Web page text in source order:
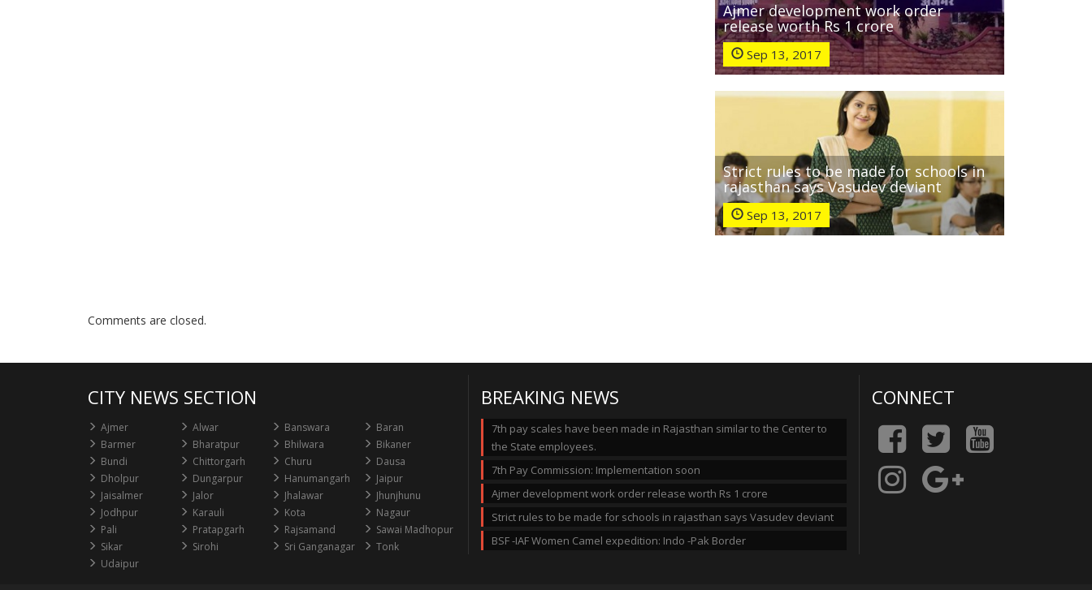
Comments are closed.
Ajmer development work order
release worth Rs 1 crore
Sep 13, 2017
Strict rules to be made for schools in
rajasthan says Vasudev deviant
Sep 13, 2017
CITY NEWS SECTION
Ajmer Alwar Banswara
Baran
Barmer
Bharatpur Bhilwara
Bikaner
Bundi
Chittorgarh Churu
Dausa
Dholpur
Dungarpur Hanumangarh
Jaipur
Jaisalmer
Jalor Jhalawar
Jhunjhunu
Jodhpur
Karauli Kota
Nagaur
Pali
Pratapgarh Rajsamand
Sawai Madhopur
Sikar
Sirohi Sri Ganganagar
Tonk
Udaipur
BREAKING NEWS
7th pay scales have been made in Rajasthan similar to the Center to
the State employees.
7th Pay Commission: Implementation soon
Ajmer development work order release worth Rs 1 crore
Strict rules to be made for schools in rajasthan says Vasudev deviant
BSF -IAF Women Camel expedition: Indo -Pak Border
CONNECT